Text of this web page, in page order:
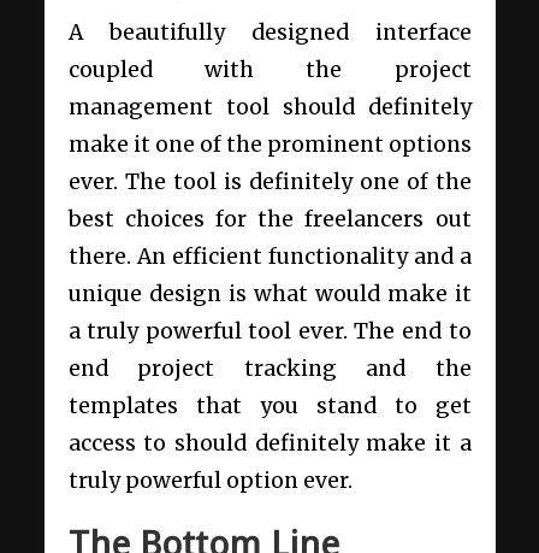
A beautifully designed interface
coupled with the project
management tool should definitely
make it one of the prominent options
ever. The tool is definitely one of the
best choices for the freelancers out
there. An efficient functionality and a
unique design is what would make it
a truly powerful tool ever. The end to
end project tracking and the
templates that you stand to get
access to should definitely make it a
truly powerful option ever.
The Bottom Line